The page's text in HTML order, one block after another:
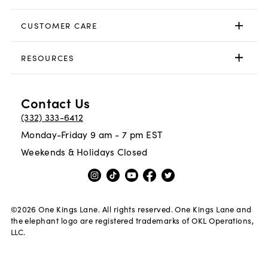
CUSTOMER CARE
RESOURCES
Contact Us
(332) 333-6412
Monday-Friday 9 am - 7 pm EST
Weekends & Holidays Closed
©2026 One Kings Lane. All rights reserved. One Kings Lane and
the elephant logo are registered trademarks of OKL Operations,
LLC.